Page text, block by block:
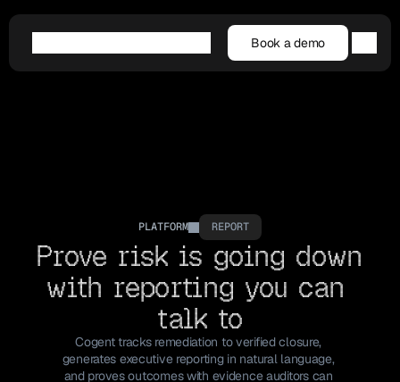
PLATFORM REPORT
Prove risk is going down
with reporting you can
talk to
Cogent tracks remediation to verified closure,
generates executive reporting in natural language,
and proves outcomes with evidence auditors can
Book a demo
Book a demo